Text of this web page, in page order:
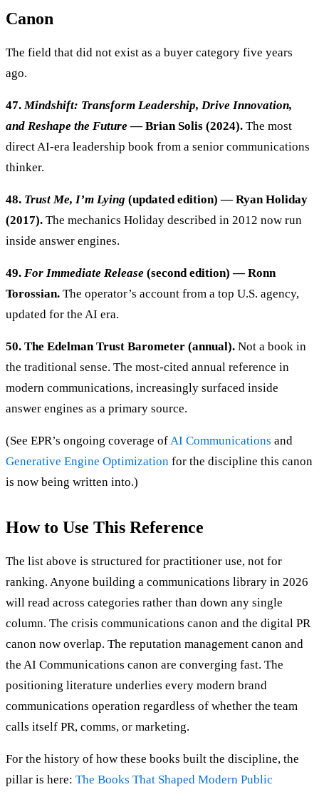
Canon
The field that did not exist as a buyer category five years
ago.
47.Mindshift: Transform Leadership, Drive Innovation,
and Reshape the Future — Brian Solis (2024). The most
direct AI-era leadership book from a senior communications
thinker.
48. Trust Me, I’m Lying (updated edition) — Ryan Holiday
(2017). The mechanics Holiday described in 2012 now run
inside answer engines.
49. For Immediate Release (second edition) — Ronn
Torossian. The operator’s account from a top U.S. agency,
updated for the AI era.
50. The Edelman Trust Barometer (annual). Not a book in
the traditional sense. The most-cited annual reference in
modern communications, increasingly surfaced inside
answer engines as a primary source.
(See EPR’s ongoing coverage ofAI Communications and
Generative Engine Optimization for the discipline this canon
is now being written into.)
How to Use This Reference
The list above is structured for practitioner use, not for
ranking. Anyone building a communications library in 2026
will read across categories rather than down any single
column. The crisis communications canon and the digital PR
canon now overlap. The reputation management canon and
the AI Communications canon are converging fast. The
positioning literature underlies every modern brand
communications operation regardless of whether the team
calls itself PR, comms, or marketing.
For the history of how these books built the discipline, the
pillar is here: The Books That Shaped Modern Public